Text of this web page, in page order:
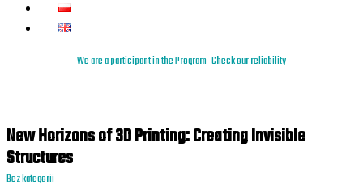
We are aparticipantin the ProgramCheck our reliability
New Horizons of 3D Printing: Creating Invisible
Structures
Bez kategorii